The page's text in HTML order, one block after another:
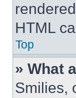
HTML
Top
» What
Smilies,